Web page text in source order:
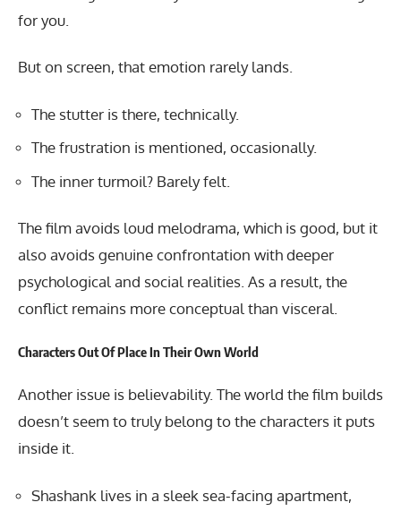
for you.
But on screen, that emotion rarely lands.
The stutter is there, technically.
The frustration is mentioned, occasionally.
The inner turmoil? Barely felt.
The film avoids loud melodrama, which is good, but it
also avoids genuine confrontation with deeper
psychological and social realities. As a result, the
conflict remains more conceptual than visceral.
Characters Out Of Place In Their Own World
Another issue is believability. The world the film builds
doesn’t seem to truly belong to the characters it puts
inside it.
Shashank lives in a sleek sea-facing apartment,